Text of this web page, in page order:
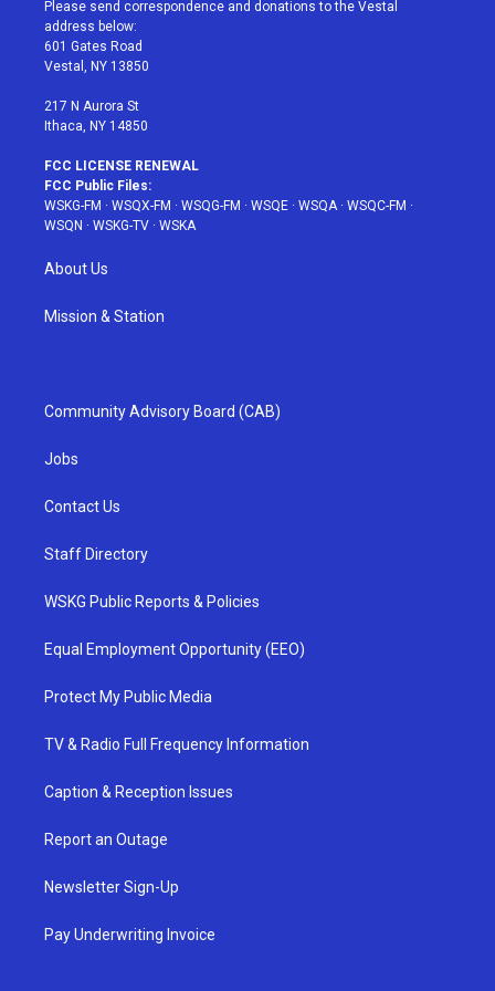
e
r
g
r
a
Please send correspondence and donations to the Vestal
address below:
601 Gates Road
Vestal, NY 13850
217 N Aurora St
Ithaca, NY 14850
FCC LICENSE RENEWAL
FCC Public Files:
WSKG-FM · WSQX-FM · WSQG-FM · WSQE · WSQA· WSQC-FM ·
WSQN · WSKG-TV · WSKA
About Us
Mission & Station
Community Advisory Board (CAB)
Jobs
Contact Us
Staff Directory
WSKG Public Reports & Policies
Equal Employment Opportunity (EEO)
Protect My Public Media
TV & Radio Full Frequency Information
Caption & Reception Issues
Report an Outage
Newsletter Sign-Up
Pay Underwriting Invoice